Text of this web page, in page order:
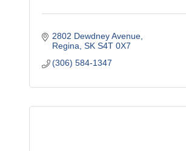
2802 Dewdney Avenue
Regina SK S4T 0X7
(306) 584-1347